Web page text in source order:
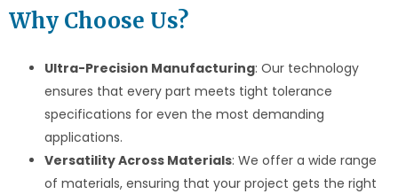
Why Choose Us?
Ultra-Precision Manufacturing: Our technology
ensures that every part meets tight tolerance
specifications for even the most demanding
applications.
Versatility Across Materials: We offer a wide range
of materials, ensuring that your project gets the right